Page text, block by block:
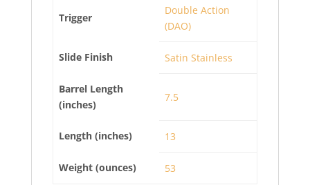
Trigger
Double Action
(DAO)
Slide Finish Satin Stainless
Barrel Length
(inches)
7.5
Length (inches) 13
Weight (ounces) 53